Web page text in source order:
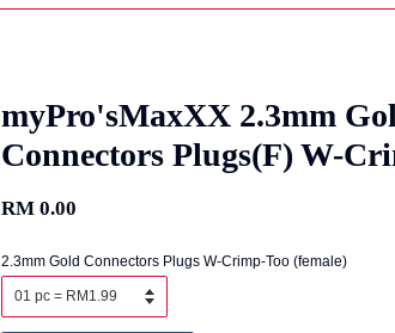
myPro'sMaxXX 2.3mm
Connectors Plugs(F) W-
RM 0.00
2.3mm Gold Connectors Plugs W-Crimp-Too (female)